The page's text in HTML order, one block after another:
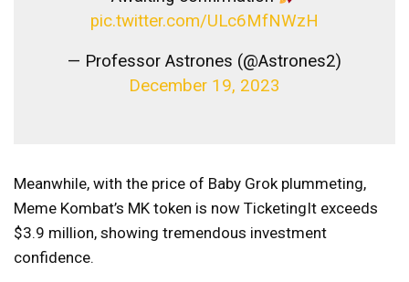
pic.twitter.com/ULc6MfNWzH
— Professor Astrones (@Astrones2)
December 19, 2023
Meanwhile, with the price of Baby Grok plummeting,
Meme Kombat’s MK token is now TicketingIt exceeds
$3.9 million, showing tremendous investment
confidence.